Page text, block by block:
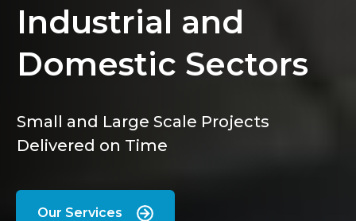
Industrial and
Domestic Sectors
Small and Large Scale Projects
Delivered on Time
Our Services